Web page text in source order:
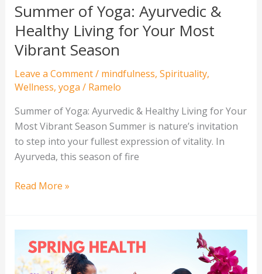
Summer of Yoga: Ayurvedic &
Healthy Living for Your Most
Vibrant Season
Leave a Comment/ mindfulness, Spirituality,
Wellness, yoga / Ramelo
Summer of Yoga: Ayurvedic & Healthy Living for Your
Most Vibrant Season Summer is nature’s invitation
to step into your fullest expression of vitality. In
Ayurveda, this season of fire
Most
Vibrant
Season
Read More »
Spring
Reset: